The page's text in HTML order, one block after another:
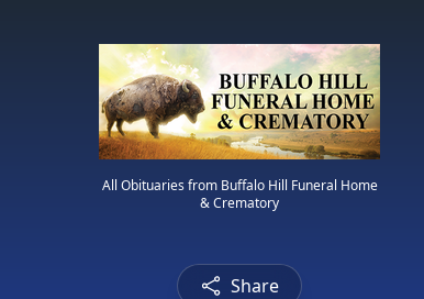
All Obituaries from Buffalo Hill Funeral Home
& Crematory
Share